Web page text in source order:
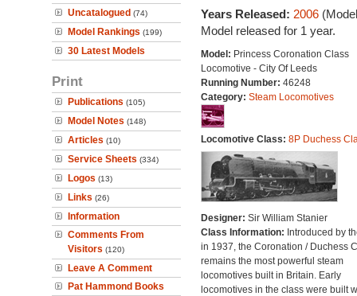
Uncatalogued (74)
Model Rankings (199)
30 Latest Models
Print
Publications (105)
Model Notes (148)
Articles (10)
Service Sheets (334)
Logos (13)
Links (26)
Information
Comments From
Visitors (120)
Leave A Comment
Pat Hammond Books
Years Released: 2006
Model released for 1 year.
Model: Princess Coronation Class
Locomotive - City Of Leeds
Running Number: 46248
Category: Steam Locomotives
Locomotive Class: 8P Duchess
Designer: Sir William Stanier
Class Information: Introduced by
in 1937, the Coronation / Duchess
remains the most powerful steam
locomotives built in Britain. Early
locomotives in the class were built